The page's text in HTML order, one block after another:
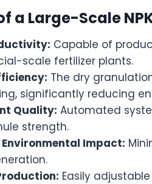
a Large-Scale
Capable of
scale fertilizer plants.
The dry
significantly reducing
Quality: Automated
strength.
Environmental Impact:
Easily